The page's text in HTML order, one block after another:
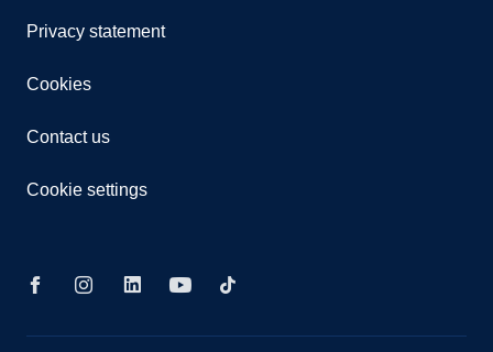
Privacy statement
Cookies
Contact us
Cookie settings